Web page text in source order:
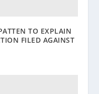
TO EXPLAIN
FILED AGAINST